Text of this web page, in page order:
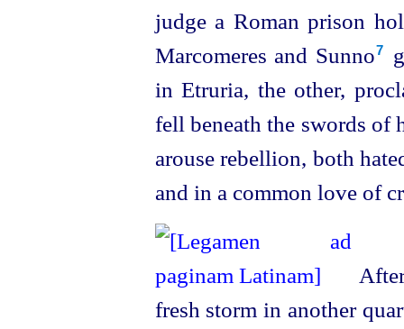
judge a Roman prison
Marcomeres and Sunno⁠7
in Etruria, the other,
fell beneath the swords of
arouse rebellion, both
and in a common love of
fresh storm in another